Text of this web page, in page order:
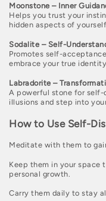
Moonstone – Inner
Helps you trust your
hidden aspects of yourself.
Sodalite – Self-
Promotes self-
embrace your true identity.
Labradorite –
A powerful stone for self-
illusions and step into
How to Use Self-
Meditate with them to
Keep them in your space
personal growth.
Carry them daily to stay